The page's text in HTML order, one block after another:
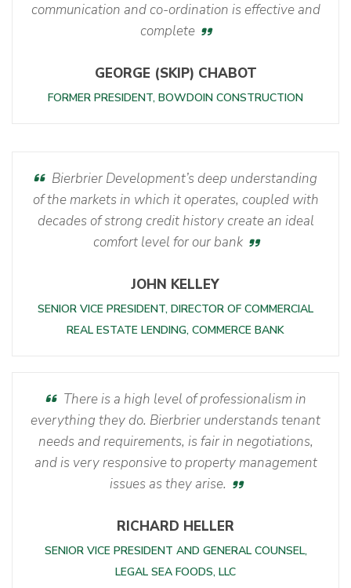
communication and co-ordination is effective and
complete
GEORGE (SKIP) CHABOT
FORMER PRESIDENT, BOWDOIN CONSTRUCTION
Bierbrier Development’s deep understanding
of the markets in which it operates, coupled with
decades of strong credit history create an ideal
comfort level for our bank
JOHN KELLEY
SENIOR VICE PRESIDENT, DIRECTOR OF COMMERCIAL
REAL ESTATE LENDING, COMMERCE BANK
There is a high level of professionalism in
everything they do. Bierbrier understands tenant
needs and requirements, is fair in negotiations,
and is very responsive to property management
issues as they arise.
RICHARD HELLER
SENIOR VICE PRESIDENT AND GENERAL COUNSEL,
LEGAL SEA FOODS, LLC